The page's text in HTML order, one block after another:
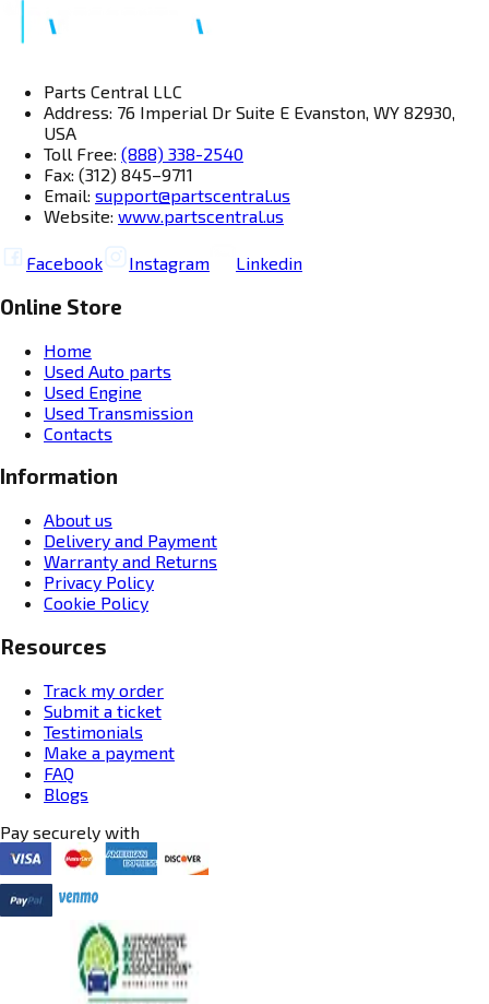
Parts Central LLC
Address: 76 Imperial Dr Suite E Evanston, WY 82930,
USA
Toll Free: (888) 338-2540
Fax: (312) 845–9711
Email: support@partscentral.us
Website: www.partscentral.us
Facebook Instagram Linkedin
Online Store
Home
Used Auto parts
Used Engine
Used Transmission
Contacts
Information
About us
Delivery and Payment
Warranty and Returns
Privacy Policy
Cookie Policy
Resources
Track my order
Submit a ticket
Testimonials
Make a payment
FAQ
Blogs
Pay securely with